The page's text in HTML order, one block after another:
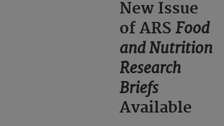
New Issue
of ARS Food
and Nutrition
Research
Briefs
Available